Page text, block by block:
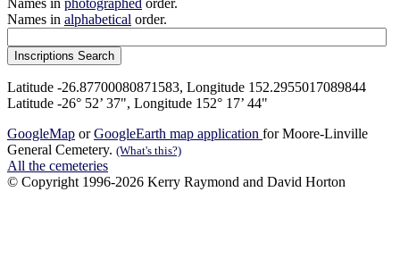
Names in photographed order.
Names in alphabetical order.
Latitude -26.87700080871583, Longitude 152.2955017089844
Latitude -26° 52’ 37", Longitude 152° 17’ 44"
GoogleMap orGoogleEarth map application for Moore-Linville
General Cemetery. (What's this?)
All the cemeteries
© Copyright 1996-2026 Kerry Raymond and David Horton